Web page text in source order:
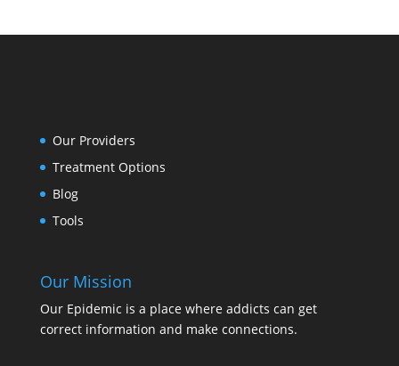
Our Providers
Treatment Options
Blog
Tools
Our Mission
Our Epidemic is a place where addicts can get
correct information and make connections.